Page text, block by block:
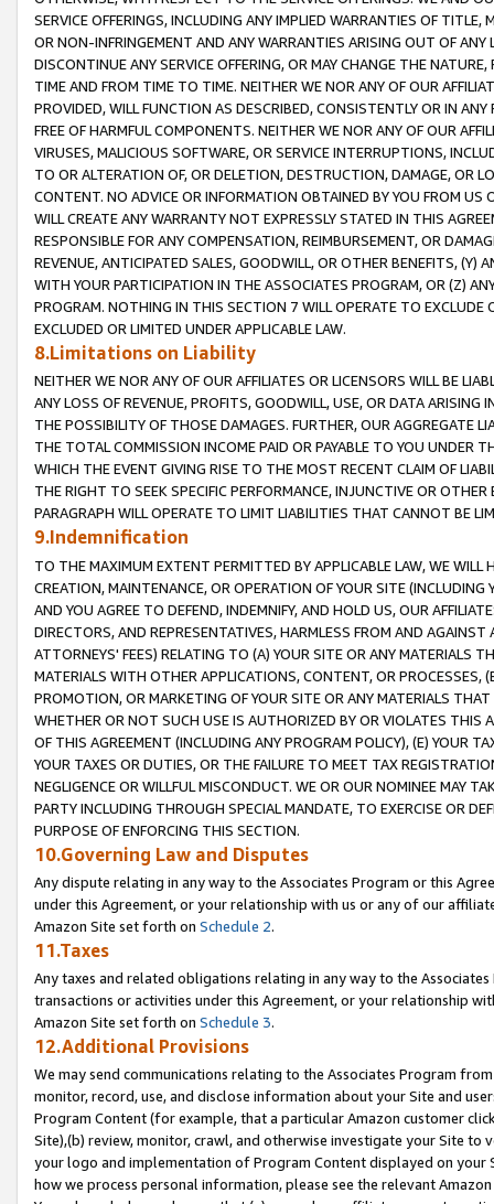
SERVICE OFFERINGS, INCLUDING ANY IMPLIED WARRANTIES OF
OR NON-INFRINGEMENT AND ANY WARRANTIES ARISING OUT OF ANY
DISCONTINUE ANY SERVICE OFFERING, OR MAY CHANGE THE
TIME AND FROM TIME TO TIME. NEITHER WE NOR ANY OF OUR
PROVIDED, WILL FUNCTION AS DESCRIBED, CONSISTENTLY OR IN
FREE OF HARMFUL COMPONENTS. NEITHER WE NOR ANY OF OUR
VIRUSES, MALICIOUS SOFTWARE, OR SERVICE INTERRUPTIONS,
TO OR ALTERATION OF, OR DELETION, DESTRUCTION, DAMAGE, OR
CONTENT. NO ADVICE OR INFORMATION OBTAINED BY YOU FROM
WILL CREATE ANY WARRANTY NOT EXPRESSLY STATED IN THIS
RESPONSIBLE FOR ANY COMPENSATION, REIMBURSEMENT, OR
REVENUE, ANTICIPATED SALES, GOODWILL, OR OTHER BENEFITS,
WITH YOUR PARTICIPATION IN THE ASSOCIATES PROGRAM, OR (Z)
PROGRAM. NOTHING IN THIS SECTION 7 WILL OPERATE TO
EXCLUDED OR LIMITED UNDER APPLICABLE LAW.
8.Limitations on Liability
NEITHER WE NOR ANY OF OUR AFFILIATES OR LICENSORS WILL BE
ANY LOSS OF REVENUE, PROFITS, GOODWILL, USE, OR DATA ARISING
THE POSSIBILITY OF THOSE DAMAGES. FURTHER, OUR AGGREGATE
THE TOTAL COMMISSION INCOME PAID OR PAYABLE TO YOU UNDER
WHICH THE EVENT GIVING RISE TO THE MOST RECENT CLAIM OF
THE RIGHT TO SEEK SPECIFIC PERFORMANCE, INJUNCTIVE OR
PARAGRAPH WILL OPERATE TO LIMIT LIABILITIES THAT CANNOT BE
9.Indemnification
TO THE MAXIMUM EXTENT PERMITTED BY APPLICABLE LAW, WE WILL
CREATION, MAINTENANCE, OR OPERATION OF YOUR SITE (INCLUDING
AND YOU AGREE TO DEFEND, INDEMNIFY, AND HOLD US, OUR
DIRECTORS, AND REPRESENTATIVES, HARMLESS FROM AND
ATTORNEYS' FEES) RELATING TO (A) YOUR SITE OR ANY MATERIALS
MATERIALS WITH OTHER APPLICATIONS, CONTENT, OR PROCESSES,
PROMOTION, OR MARKETING OF YOUR SITE OR ANY MATERIALS
WHETHER OR NOT SUCH USE IS AUTHORIZED BY OR VIOLATES THIS
OF THIS AGREEMENT (INCLUDING ANY PROGRAM POLICY), (E) YOUR
YOUR TAXES OR DUTIES, OR THE FAILURE TO MEET TAX
NEGLIGENCE OR WILLFUL MISCONDUCT. WE OR OUR NOMINEE MAY
PARTY INCLUDING THROUGH SPECIAL MANDATE, TO EXERCISE OR
PURPOSE OF ENFORCING THIS SECTION.
10.Governing Law and Disputes
Any dispute relating in any way to the Associates Program or this
under this Agreement, or your relationship with us or any of our
Amazon Site set forth on Schedule 2.
11.Taxes
Any taxes and related obligations relating in any way to the
transactions or activities under this Agreement, or your relationship
Amazon Site set forth on Schedule 3.
12.Additional Provisions
We may send communications relating to the Associates Program
monitor, record, use, and disclose information about your Site and
Program Content (for example, that a particular Amazon customer
Site),(b) review, monitor, crawl, and otherwise investigate your Site
your logo and implementation of Program Content displayed on
how we process personal information, please see the relevant